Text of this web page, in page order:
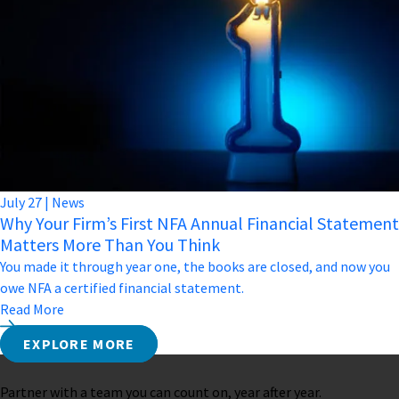
July 27 | News
Why Your Firm’s First NFA Annual Financial Statement
Matters More Than You Think
You made it through year one, the books are closed, and now you
owe NFA a certified financial statement.
Read More
EXPLORE MORE
Partner with a team you can count on, year after year.